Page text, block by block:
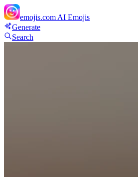
emojis.com AI Emojis
Generate
Search